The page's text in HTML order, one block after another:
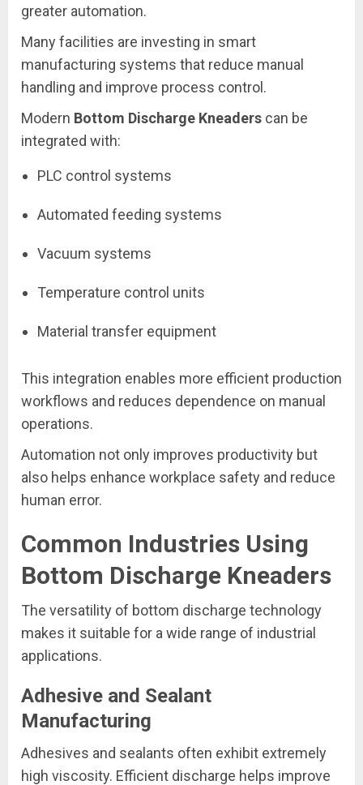
greater automation.
Many facilities are investing in smart
manufacturing systems that reduce manual
handling and improve process control.
Modern Bottom Discharge Kneaders can be
integrated with:
PLC control systems
Automated feeding systems
Vacuum systems
Temperature control units
Material transfer equipment
This integration enables more efficient production
workflows and reduces dependence on manual
operations.
Automation not only improves productivity but
also helps enhance workplace safety and reduce
human error.
Common Industries Using
Bottom Discharge Kneaders
The versatility of bottom discharge technology
makes it suitable for a wide range of industrial
applications.
Adhesive and Sealant
Manufacturing
Adhesives and sealants often exhibit extremely
high viscosity. Efficient discharge helps improve